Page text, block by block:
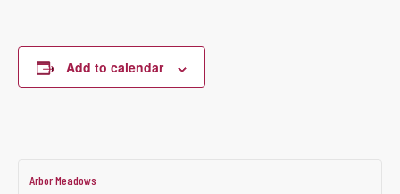
Add to calendar
Arbor Meadows